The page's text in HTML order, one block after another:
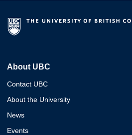
About UBC
Contact UBC
About the University
News
Events